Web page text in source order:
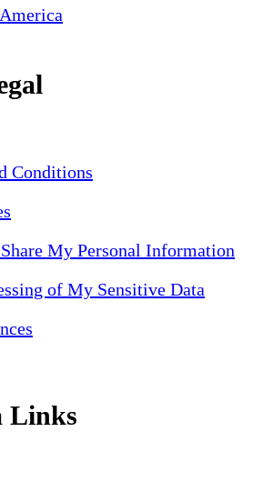
Conditions
My Personal Information
of My Sensitive Data
Links